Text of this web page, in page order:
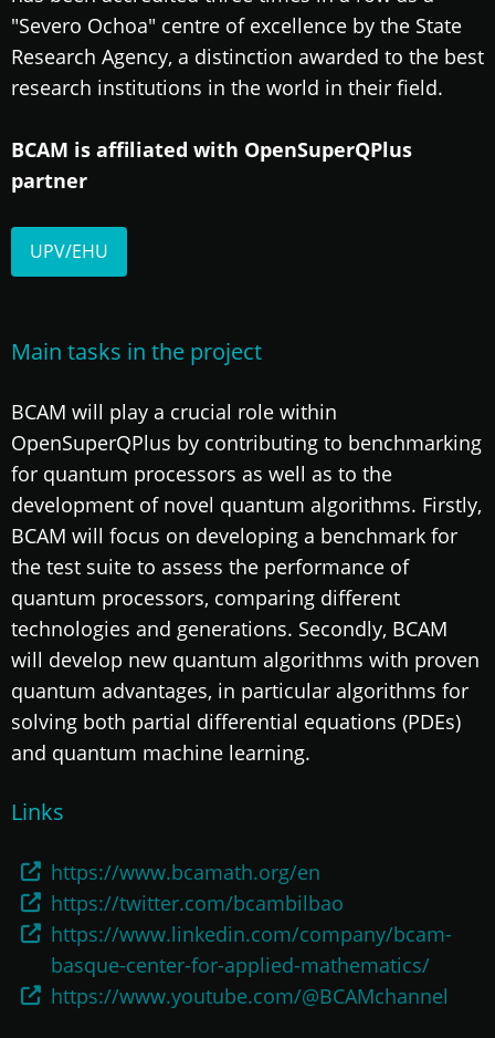
"Severo Ochoa" centre of excellence by the State
Research Agency, a distinction awarded to the best
research institutions in the world in their field.
BCAM is affiliated with OpenSuperQPlus
partner
UPV/EHU
Main tasks in the project
BCAM will play a crucial role within
OpenSuperQPlus by contributing to benchmarking
for quantum processors as well as to the
development of novel quantum algorithms. Firstly,
BCAM will focus on developing a benchmark for
the test suite to assess the performance of
quantum processors, comparing different
technologies and generations. Secondly, BCAM
will develop new quantum algorithms with proven
quantum advantages, in particular algorithms for
solving both partial differential equations (PDEs)
and quantum machine learning.
Links
https://www.bcamath.org/en
https://twitter.com/bcambilbao
https://www.linkedin.com/company/bcam-
basque-center-for-applied-mathematics/
https://www.youtube.com/@BCAMchannel